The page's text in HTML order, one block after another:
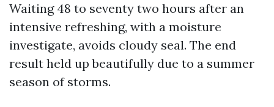
Waiting 48 to seventy two hours after an
intensive refreshing, with a moisture
investigate, avoids cloudy seal. The end
result held up beautifully due to a summer
season of storms.